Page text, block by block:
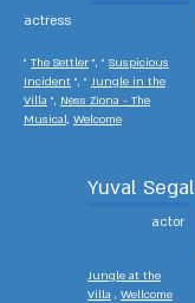
actress
" The Settler ", " Suspicious
Incident ", " Jungle in the
Villa ", Ness Ziona - The
Musical, Welcome
Yuval Segal
actor
Jungle at the
Villa , Wellcome